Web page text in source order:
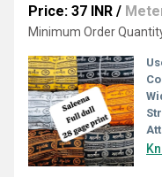
Price: 37 INR /
Minimum Order